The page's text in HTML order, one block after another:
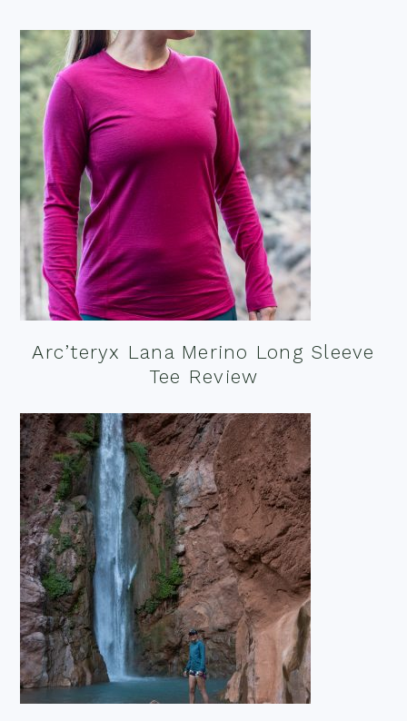
Arc’teryx Lana Merino Long Sleeve
Tee Review